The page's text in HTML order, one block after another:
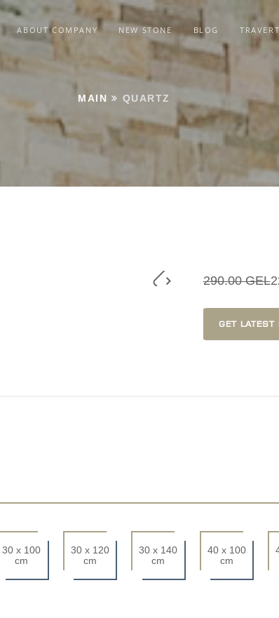
ABOUT COMPANY NEW STONE BLOG
MAIN QUARTZ
290.00 GEL
GET LATEST
30 x 100
cm
30 x 120
cm
30 x 140
cm
40 x 100
cm